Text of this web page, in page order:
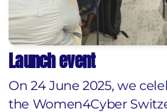
Launch event
On 24 June 2025, we
the Women4Cyber